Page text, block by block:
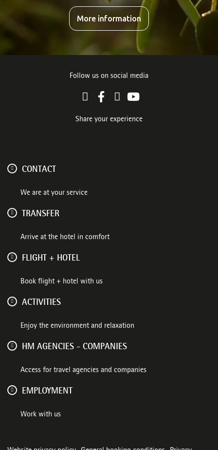
More information
Follow us on social media
Share your experience
CONTACT
We are at your service
TRANSFER
Arrive at the hotel in comfort
FLIGHT + HOTEL
Book flight + hotel with us
ACTIVITIES
Enjoy the environment and relaxation
HM AGENCIES - COMPANIES
Access for travel agencies and companies
EMPLOYMENT
Work with us